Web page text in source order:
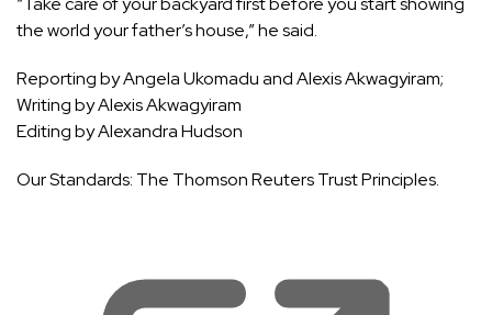
the world your father’s house,” he said.
Reporting by Angela Ukomadu and Alexis Akwagyiram;
Writing by Alexis Akwagyiram
Editing by Alexandra Hudson
Our Standards: The Thomson Reuters Trust Principles.